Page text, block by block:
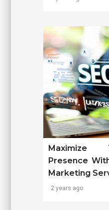
Maximize
Presence
Marketing
2 years ago